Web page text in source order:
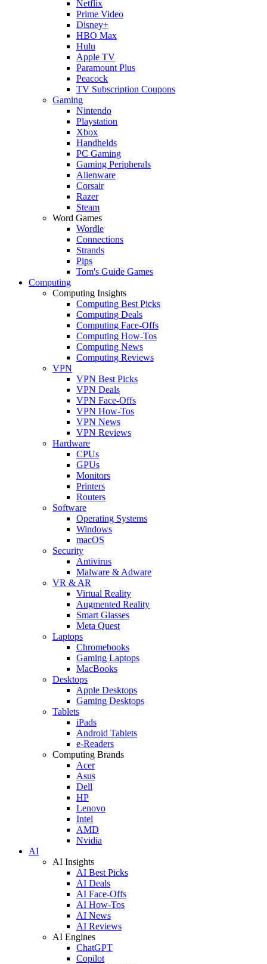
Netflix
Prime Video
Disney+
HBO Max
Hulu
Apple TV
Paramount Plus
Peacock
TV Subscription Coupons
Gaming
Nintendo
Playstation
Xbox
Handhelds
PC Gaming
Gaming Peripherals
Alienware
Corsair
Razer
Steam
Word Games
Wordle
Connections
Strands
Pips
Tom's Guide Games
Computing
Computing Insights
Computing Best Picks
Computing Deals
Computing Face-Offs
Computing How-Tos
Computing News
Computing Reviews
VPN
VPN Best Picks
VPN Deals
VPN Face-Offs
VPN How-Tos
VPN News
VPN Reviews
Hardware
CPUs
GPUs
Monitors
Printers
Routers
Software
Operating Systems
Windows
macOS
Security
Antivirus
Malware & Adware
VR & AR
Virtual Reality
Augmented Reality
Smart Glasses
Meta Quest
Laptops
Chromebooks
Gaming Laptops
MacBooks
Desktops
Apple Desktops
Gaming Desktops
Tablets
iPads
Android Tablets
e-Readers
Computing Brands
Acer
Asus
Dell
HP
Lenovo
Intel
AMD
Nvidia
AI
AI Insights
AI Best Picks
AI Deals
AI Face-Offs
AI How-Tos
AI News
AI Reviews
AI Engines
ChatGPT
Copilot